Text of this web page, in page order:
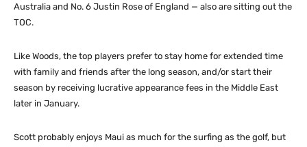
Australia and No. 6 Justin Rose of England — also are sitting out the
TOC.
Like Woods, the top players prefer to stay home for extended time
with family and friends after the long season, and/or start their
season by receiving lucrative appearance fees in the Middle East
later in January.
Scott probably enjoys Maui as much for the surfing as the golf, but